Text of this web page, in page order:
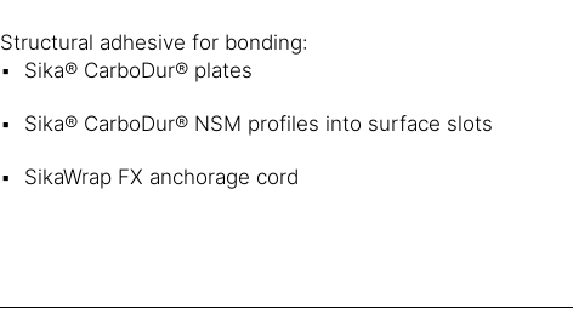
Structural adhesive for bonding:
Sika® CarboDur® plates
Sika® CarboDur® NSM profiles into surface slots
SikaWrap FX anchorage cord